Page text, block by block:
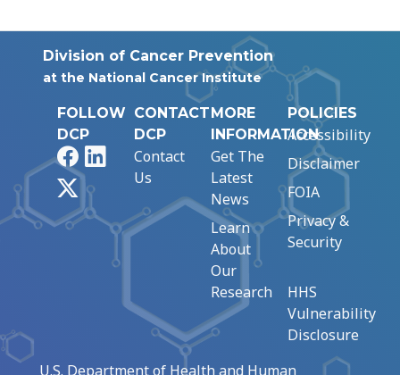
Division of Cancer Prevention
at the National Cancer Institute
FOLLOW
DCP
FacebookLinkedIn
CONTACT
DCP
Contact
Us
MORE
INFORMATION
Get The
Latest
News
Learn
About
Our
Research
POLICIES
Accessibility
Disclaimer
FOIA
Privacy &
Security
HHS
Vulnerability
Disclosure
U.S. Department of Health and Human